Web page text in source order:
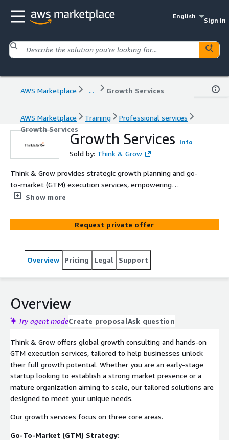
English
Sign in
AWS Marketplace ... Growth Services
AWS Marketplace Training
Professional services
Growth Services
Growth Services Info
Sold by: Think & Grow
Think & Grow provides strategic growth planning and go-
to-market (GTM) execution services, empowering
organizations to scale effectively. We specialize in
Show more
Request private offer
Overview Pricing Legal Support
Overview
Try agent modeCreate proposalAsk question
Think & Grow offers global growth consulting and hands-on
GTM execution services, tailored to help businesses unlock
their full growth potential. Whether you are an early-stage
startup looking to establish a strong market presence or a
mature organization aiming to scale, our tailored solutions are
designed to meet your unique needs.
Our growth services focus on three core areas.
Go-To-Market (GTM) Strategy: